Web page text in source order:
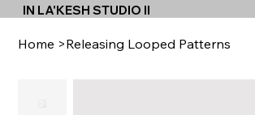
IN LA'KESH STUDIO II
Home >Releasing Looped Patterns